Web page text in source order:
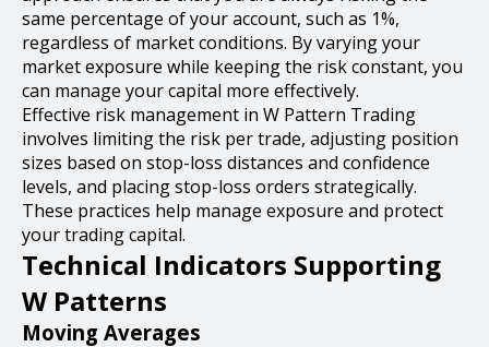
same percentage of your account, such as 1%,
regardless of market conditions. By varying your
market exposure while keeping the risk constant, you
can manage your capital more effectively.
Effective risk management in W Pattern Trading
involves limiting the risk per trade, adjusting position
sizes based on stop-loss distances and confidence
levels, and placing stop-loss orders strategically.
These practices help manage exposure and protect
your trading capital.
Technical Indicators Supporting
W Patterns
Moving Averages